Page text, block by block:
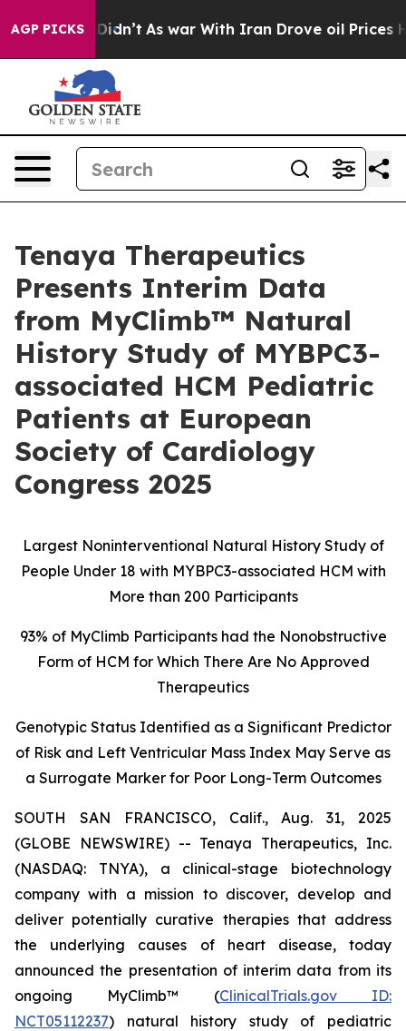
AGP PICKS
it Didn’t As war With Iran Drove oil Prices Higher,
Tenaya Therapeutics
Presents Interim Data
from MyClimb™ Natural
History Study of MYBPC3-
associated HCM Pediatric
Patients at European
Society of Cardiology
Congress 2025
Largest Noninterventional Natural History Study of
People Under 18 with MYBPC3-associated HCM with
More than 200 Participants
93% of MyClimb Participants had the Nonobstructive
Form of HCM for Which There Are No Approved
Therapeutics
Genotypic Status Identified as a Significant Predictor
of Risk and Left Ventricular Mass Index May Serve as
a Surrogate Marker for Poor Long-Term Outcomes
SOUTH SAN FRANCISCO, Calif., Aug. 31, 2025
(GLOBE NEWSWIRE) -- Tenaya Therapeutics, Inc.
(NASDAQ: TNYA), a clinical-stage biotechnology
company with a mission to discover, develop and
deliver potentially curative therapies that address
the underlying causes of heart disease, today
announced the presentation of interim data from its
ongoing MyClimb™ (ClinicalTrials.gov ID:
NCT05112237) natural history study of pediatric